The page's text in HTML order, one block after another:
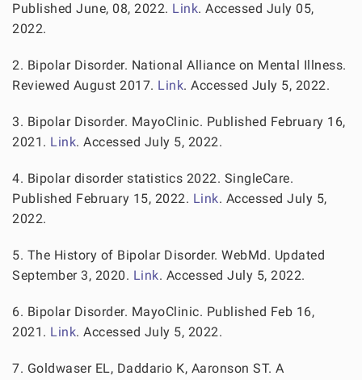
Published June, 08, 2022. Link. Accessed July 05,
2022.
2. Bipolar Disorder. National Alliance on Mental Illness.
Reviewed August 2017. Link. Accessed July 5, 2022.
3. Bipolar Disorder. MayoClinic. Published February 16,
2021. Link. Accessed July 5, 2022.
4. Bipolar disorder statistics 2022. SingleCare.
Published February 15, 2022. Link. Accessed July 5,
2022.
5. The History of Bipolar Disorder. WebMd. Updated
September 3, 2020. Link. Accessed July 5, 2022.
6. Bipolar Disorder. MayoClinic. Published Feb 16,
2021. Link. Accessed July 5, 2022.
7. Goldwaser EL, Daddario K, Aaronson ST. A